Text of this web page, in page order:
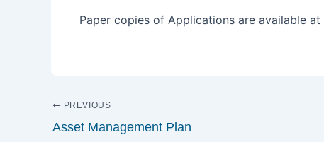
Paper copies of Applications are available
PREVIOUS
Asset Management Plan